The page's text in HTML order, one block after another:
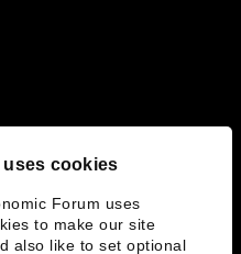
cookies
Forum uses
to make our site
also like to set optional